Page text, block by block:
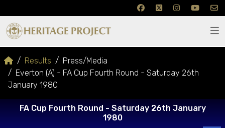
Results
Press/Media
Everton (A) - FA Cup Fourth Round - Saturday 26th
January 1980
FA Cup Fourth Round - Saturday 26th January
1980